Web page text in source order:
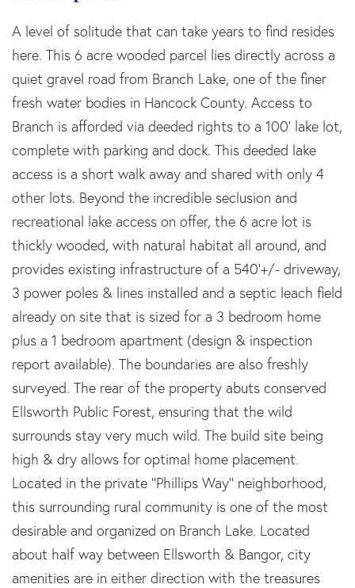
A level of solitude that can take years to find resides
here. This 6 acre wooded parcel lies directly across a
quiet gravel road from Branch Lake, one of the finer
fresh water bodies in Hancock County. Access to
Branch is afforded via deeded rights to a 100' lake lot,
complete with parking and dock. This deeded lake
access is a short walk away and shared with only 4
other lots. Beyond the incredible seclusion and
recreational lake access on offer, the 6 acre lot is
thickly wooded, with natural habitat all around, and
provides existing infrastructure of a 540'+/- driveway,
3 power poles & lines installed and a septic leach field
already on site that is sized for a 3 bedroom home
plus a 1 bedroom apartment (design & inspection
report available). The boundaries are also freshly
surveyed. The rear of the property abuts conserved
Ellsworth Public Forest, ensuring that the wild
surrounds stay very much wild. The build site being
high & dry allows for optimal home placement.
Located in the private ''Phillips Way'' neighborhood,
this surrounding rural community is one of the most
desirable and organized on Branch Lake. Located
about half way between Ellsworth & Bangor, city
amenities are in either direction with the treasures